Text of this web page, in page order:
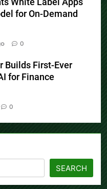
for On-Demand
0
Builds First-Ever
for Finance
0
SEARCH